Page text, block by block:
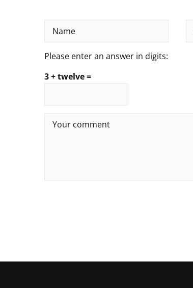
Please enter an answer in digits:
3 + twelve =